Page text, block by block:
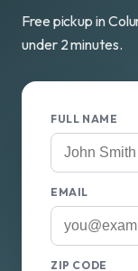
Free pickup in
under 2 minutes.
FULL NAME
EMAIL
ZIP CODE